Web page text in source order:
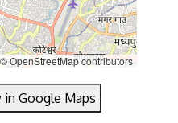
© OpenStreetMap contributors
in Google Maps